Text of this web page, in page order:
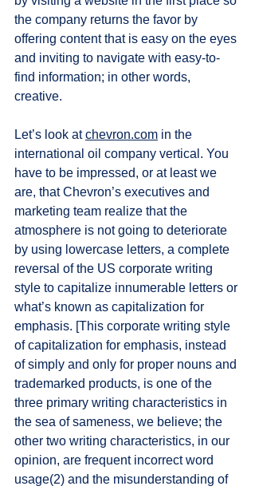
the company returns the favor by
offering content that is easy on the eyes
and inviting to navigate with easy-to-
find information; in other words,
creative.
Let’s look at chevron.com in the
international oil company vertical. You
have to be impressed, or at least we
are, that Chevron’s executives and
marketing team realize that the
atmosphere is not going to deteriorate
by using lowercase letters, a complete
reversal of the US corporate writing
style to capitalize innumerable letters or
what’s known as capitalization for
emphasis. [This corporate writing style
of capitalization for emphasis, instead
of simply and only for proper nouns and
trademarked products, is one of the
three primary writing characteristics in
the sea of sameness, we believe; the
other two writing characteristics, in our
opinion, are frequent incorrect word
usage(2) and the misunderstanding of